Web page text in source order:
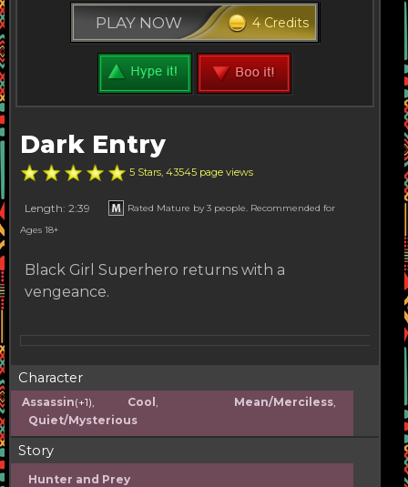
PLAY NOW 4 Credits
Dark Entry
5 Stars, 43545 page views
Length: 2:39
Rated Mature by 3 people. Recommended for
Ages 18+
Black Girl Superhero returns with a
vengeance.
Character
Assassin(+1), Cool, Mean/Merciless,
Quiet/Mysterious
Story
Hunter and Prey